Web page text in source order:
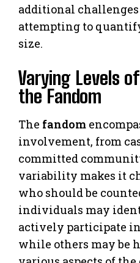
additional challenges
attempting to
size.
Varying Levels
the Fandom
The fandom
involvement, from
committed
variability makes it
who should be
individuals may
actively participate in
while others may be